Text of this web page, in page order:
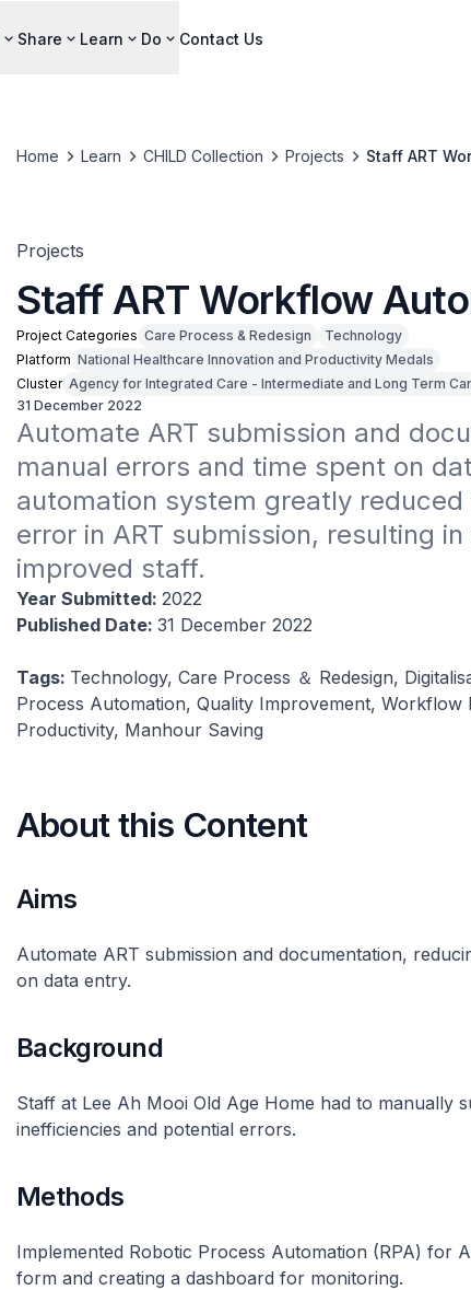
Share Learn Do Contact Us
Home Learn CHILD Collection Projects Staff ART
Projects
Staff ART Workflow
Project Categories Care Process & Redesign
Technology
Platform National Healthcare Innovation and Productivity Medals
Cluster Agency for Integrated Care - Intermediate and Long Term
31 December 2022
Automate ART submission and
manual errors and time spent on
automation system greatly
error in ART submission, resulting
improved staff.
Year Submitted: 2022
Published Date: 31 December 2022
Tags: Technology, Care Process ＆ Redesign,
Process Automation, Quality Improvement, Workflow
Productivity, Manhour Saving
About this Content
Aims
Automate ART submission and documentation,
on data entry.
Background
Staff at Lee Ah Mooi Old Age Home had to manually
inefficiencies and potential errors.
Methods
Implemented Robotic Process Automation (RPA) for
form and creating a dashboard for monitoring.